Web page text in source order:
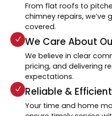
From flat roofs to
chimney repairs, we’ve
covered.
We Care About
We believe in clear
pricing, and delivering
expectations.
Reliable &
Your time and home